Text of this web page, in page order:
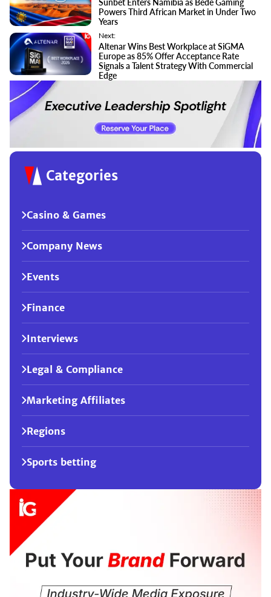
Sunbet Enters Namibia as Bede Gaming
Powers Third African Market in Under Two
Years
Next:
Altenar Wins Best Workplace at SiGMA
Europe as 85% Offer Acceptance Rate
Signals a Talent Strategy With Commercial
Edge
Categories
Casino & Games
Company News
Events
Finance
Interviews
Legal & Compliance
Marketing Affiliates
Regions
Sports betting